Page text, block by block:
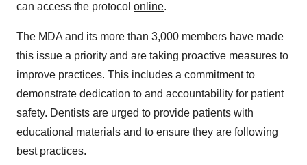
can access the protocol online.
The MDA and its more than 3,000 members have made
this issue a priority and are taking proactive measures to
improve practices. This includes a commitment to
demonstrate dedication to and accountability for patient
safety. Dentists are urged to provide patients with
educational materials and to ensure they are following
best practices.